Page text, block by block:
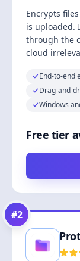
Encrypts
is uploaded.
through the
cloud
End-to-end
Drag-and-
Windows
Free tier
#2